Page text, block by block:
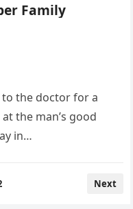
Family
to the doctor for a
the man’s good
in…
Next